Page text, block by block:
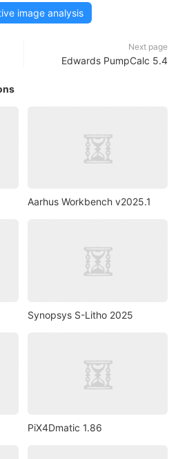
image analysis
Next page
Edwards PumpCalc 5.4
Aarhus Workbench v2025.1
Synopsys S-Litho 2025
PiX4Dmatic 1.86